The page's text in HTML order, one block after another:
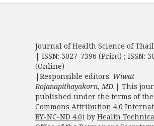
Journal of Health Science of
| ISSN: 3027-7396 (Print) ; ISSN:
(Online)
|Responsible editors: Wiwat
Rojanapithayakorn, MD. | This
published under the terms of the
Commons Attribution 4.0
BY-NC-ND 4.0) by Health